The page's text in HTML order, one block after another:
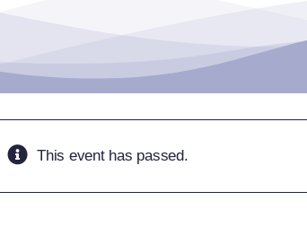
This event has passed.